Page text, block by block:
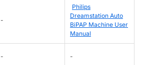
-
Philips
Dreamstation Auto
BiPAP Machine User
Manual
- -